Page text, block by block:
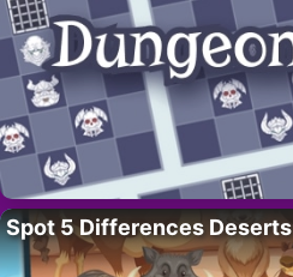
Spot 5 Differences Deserts